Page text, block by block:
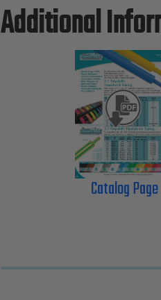
Additional
Catalog Page